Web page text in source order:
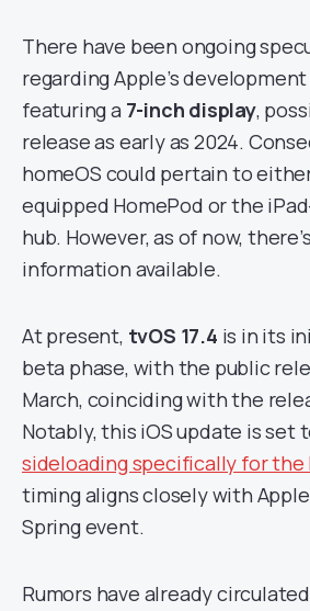
There have been ongoing
regarding Apple’s
featuring a 7-inch display,
release as early as 2024.
homeOS could pertain to
equipped HomePod or the
hub. However, as of now,
information available.
At present, tvOS 17.4 is in its
beta phase, with the public
March, coinciding with the
Notably, this iOS update is set
sideloading specifically for the
timing aligns closely with
Spring event.
Rumors have already